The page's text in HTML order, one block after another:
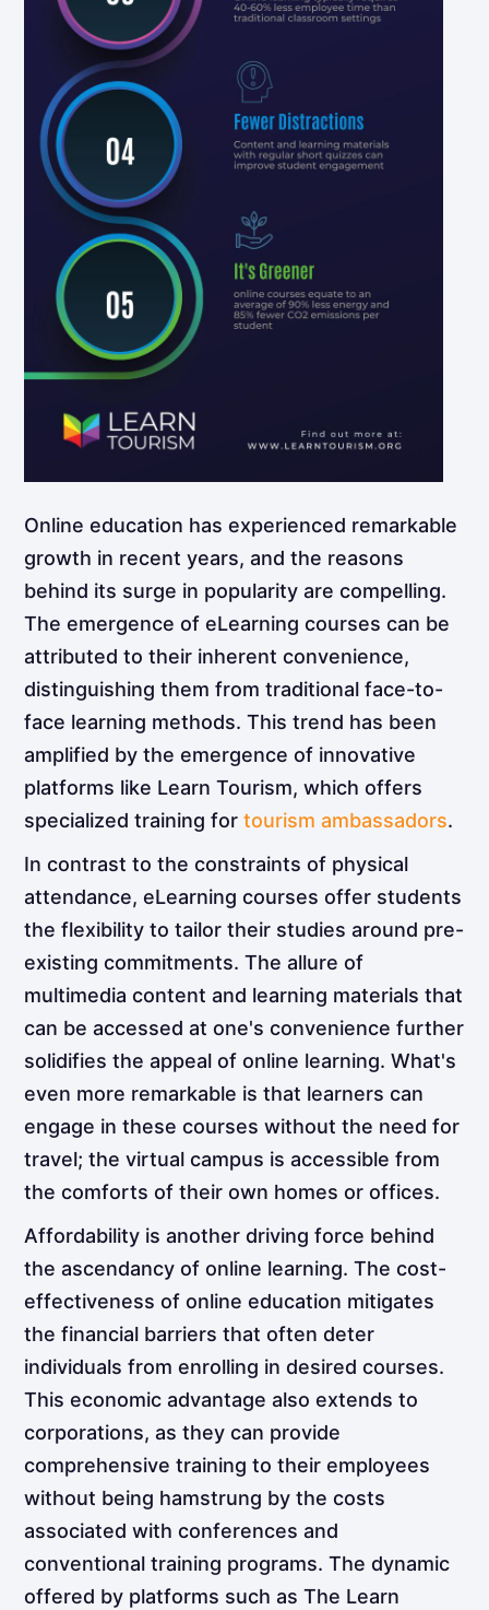
Online education has experienced remarkable
growth in recent years, and the reasons
behind its surge in popularity are compelling.
The emergence of eLearning courses can be
attributed to their inherent convenience,
distinguishing them from traditional face-to-
face learning methods. This trend has been
amplified by the emergence of innovative
platforms like Learn Tourism, which offers
specialized training fortourism ambassadors.
In contrast to the constraints of physical
attendance, eLearning courses offer students
the flexibility to tailor their studies around pre-
existing commitments. The allure of
multimedia content and learning materials that
can be accessed at one's convenience further
solidifies the appeal of online learning. What's
even more remarkable is that learners can
engage in these courses without the need for
travel; the virtual campus is accessible from
the comforts of their own homes or offices.
Affordability is another driving force behind
the ascendancy of online learning. The cost-
effectiveness of online education mitigates
the financial barriers that often deter
individuals from enrolling in desired courses.
This economic advantage also extends to
corporations, as they can provide
comprehensive training to their employees
without being hamstrung by the costs
associated with conferences and
conventional training programs. The dynamic
offered by platforms such as The Learn